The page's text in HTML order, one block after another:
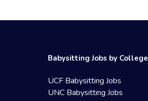
Babysitting Jobs by College
UCF Babysitting Jobs
UNC Babysitting Jobs